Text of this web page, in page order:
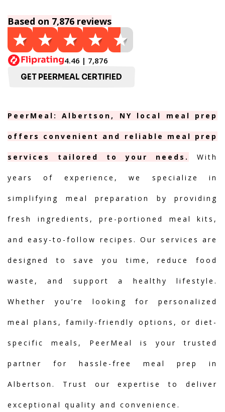
Based on 7,876 reviews
4.46 | 7,876
GET PEERMEAL CERTIFIED
PeerMeal: Albertson, NY local meal prep
offers convenient and reliable meal prep
services tailored to your needs. With
years of experience, we specialize in
simplifying meal preparation by providing
fresh ingredients, pre-portioned meal kits,
and easy-to-follow recipes. Our services are
designed to save you time, reduce food
waste, and support a healthy lifestyle.
Whether you’re looking for personalized
meal plans, family-friendly options, or diet-
specific meals, PeerMeal is your trusted
partner for hassle-free meal prep in
Albertson. Trust our expertise to deliver
exceptional quality and convenience.